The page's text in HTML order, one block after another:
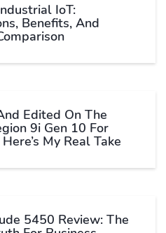
IoT:
Benefits, And
Edited On The
9i Gen 10 For
My Real Take
5450 Review: The